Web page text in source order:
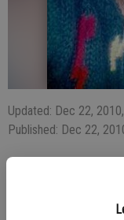
Updated: Dec 22,
Published: Dec 22,
Jessie Lee Estep, 79,
18 at Elness